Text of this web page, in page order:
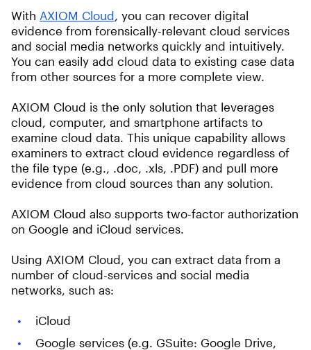
With AXIOM Cloud, you can recover digital
evidence from forensically-relevant cloud services
and social media networks quickly and intuitively.
You can easily add cloud data to existing case data
from other sources for a more complete view.
AXIOM Cloud is the only solution that leverages
cloud, computer, and smartphone artifacts to
examine cloud data. This unique capability allows
examiners to extract cloud evidence regardless of
the file type (e.g., .doc, .xls, .PDF) and pull more
evidence from cloud sources than any solution.
AXIOM Cloud also supports two-factor authorization
on Google and iCloud services.
Using AXIOM Cloud, you can extract data from a
number of cloud-services and social media
networks, such as:
iCloud
Google services (e.g. GSuite: Google Drive,